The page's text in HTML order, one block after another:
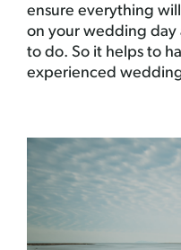
ensure everything
on your wedding day
to do. So it helps to
experienced